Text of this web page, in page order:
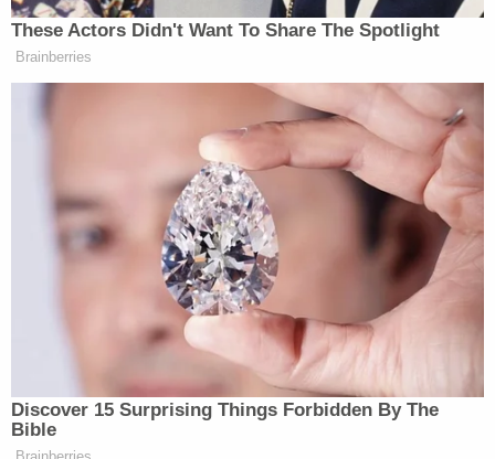
intrusion' and unconstitutional, judge rules
"Plaintiffs assert that the purpose for this list is to
identify agents to be terminated or to suffer other
adverse employment action," the complaint states.
"Plaintiffs reasonably fear that all or parts of this
list might be published by allies of President Trump,
thus placing themselves and their families in
immediate danger of retribution by the now
pardoned and at-large Jan. 6 convicted felons."
The publication or dissemination of the
information the Trump administration is